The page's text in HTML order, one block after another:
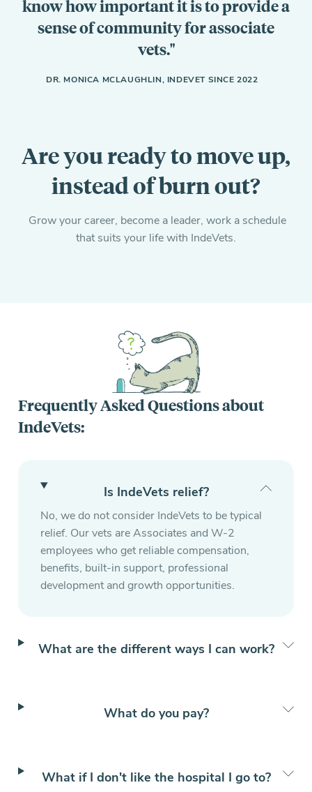
know how important it is to provide a
sense of community for associate
vets.
DR. MONICA MCLAUGHLIN, INDEVET SINCE 2022
Are you ready to move up,
instead of burn out?
Grow your career, become a leader, work a schedule
that suits your life with IndeVets.
Frequently Asked Questions about
IndeVets:
Is IndeVets relief?
No, we do not consider IndeVets to be typical
relief. Our vets are Associates and W-2
employees who get reliable compensation,
benefits, built-in support, professional
development and growth opportunities.
What are the different ways I can work?
What do you pay?
What if I don't like the hospital I go to?